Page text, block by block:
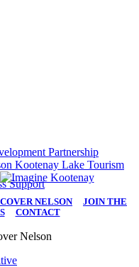
Support
NELSON| JOIN THE
| CONTACT
Nelson